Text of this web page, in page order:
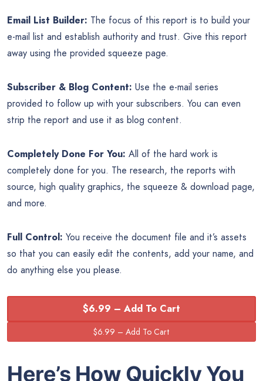
Email List Builder: The focus of this report is to build your
e-mail list and establish authority and trust. Give this report
away using the provided squeeze page.
Subscriber & Blog Content: Use the e-mail series
provided to follow up with your subscribers. You can even
strip the report and use it as blog content.
Completely Done For You: All of the hard work is
completely done for you. The research, the reports with
source, high quality graphics, the squeeze & download page,
and more.
Full Control: You receive the document file and it’s assets
so that you can easily edit the contents, add your name, and
do anything else you please.
$6.99 – Add To Cart
Here’s How Quickly You